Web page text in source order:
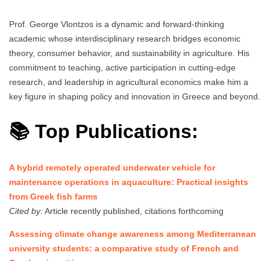
Prof. George Vlontzos is a dynamic and forward-thinking
academic whose interdisciplinary research bridges economic
theory, consumer behavior, and sustainability in agriculture. His
commitment to teaching, active participation in cutting-edge
research, and leadership in agricultural economics make him a
key figure in shaping policy and innovation in Greece and beyond.
📚 Top Publications:
A hybrid remotely operated underwater vehicle for
maintenance operations in aquaculture: Practical insights
from Greek fish farms
Cited by:Article recently published, citations forthcoming
Assessing climate change awareness among Mediterranean
university students: a comparative study of French and